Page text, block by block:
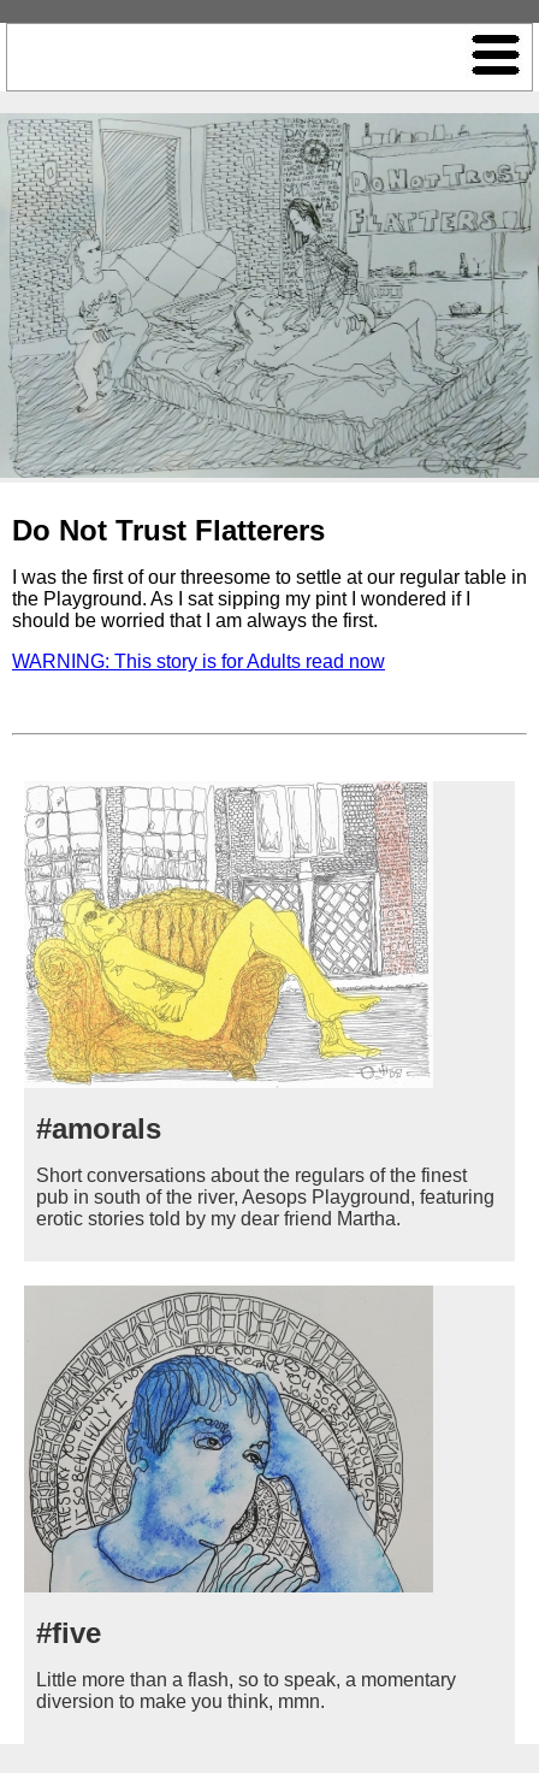
Do Not Trust Flatterers
I was the first of our threesome to settle at our regular table in
the Playground. As I sat sipping my pint I wondered if I
should be worried that I am always the first.
WARNING: This story is for Adults read now
#amorals
Short conversations about the regulars of the finest
pub in south of the river, Aesops Playground, featuring
erotic stories told by my dear friend Martha.
#five
Little more than a flash, so to speak, a momentary
diversion to make you think, mmn.